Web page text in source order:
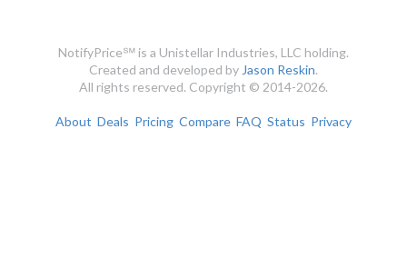
NotifyPrice℠ is a Unistellar Industries, LLC holding.
Created and developed byJason Reskin.
All rights reserved. Copyright © 2014-2026.
About Deals Pricing Compare FAQ Status Privacy